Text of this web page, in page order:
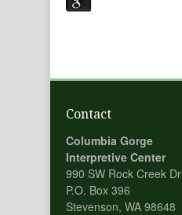
Contact
Columbia Gorge
Interpretive Center
990 SW Rock Creek Dr
P.O. Box 396
Stevenson, WA 98648